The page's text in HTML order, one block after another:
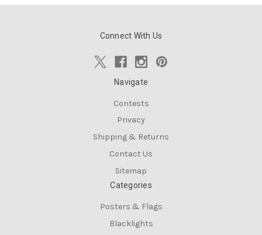
Connect With Us
Navigate
Contests
Privacy
Shipping & Returns
Contact Us
Sitemap
Categories
Posters & Flags
Blacklights